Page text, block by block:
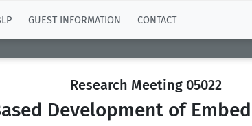
GUEST INFORMATION CONTACT
Research Meeting 05022
Development of